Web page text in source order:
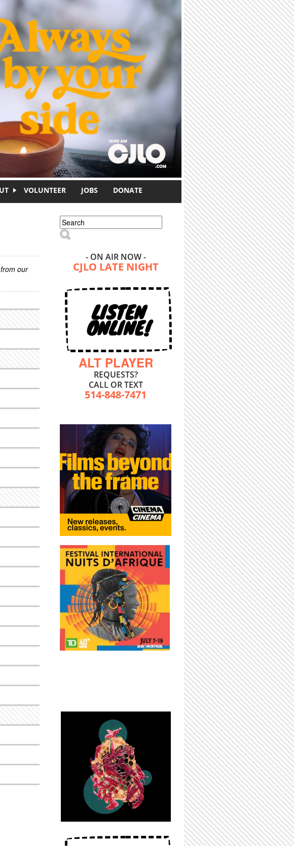
VOLUNTEER JOBS DONATE
our
Search form
Search
- ON AIR NOW -
CJLO LATE NIGHT
LISTEN
ONLINE!
ALT PLAYER
REQUESTS?
CALL OR TEXT
514-848-7471